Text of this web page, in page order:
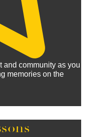
and community as you
memories on the